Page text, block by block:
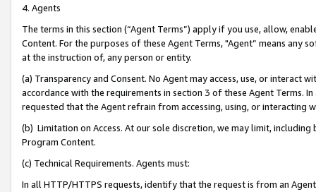
4. Agents
The terms in this section (“Agent Terms”) apply if you use, allow,
Content. For the purposes of these Agent Terms, "Agent” means
at the instruction of, any person or entity.
(a) Transparency and Consent. No Agent may access, use, or
accordance with the requirements in section 3 of these Agent Terms.
requested that the Agent refrain from accessing, using, or interacting
(b) Limitation on Access. At our sole discretion, we may limit,
Program Content.
(c) Technical Requirements. Agents must:
In all HTTP/HTTPS requests, identify that the request is from an